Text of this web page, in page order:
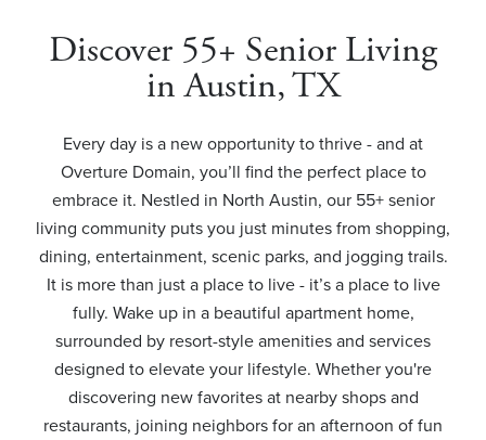
Discover 55+ Senior Living
in Austin, TX
Every day is a new opportunity to thrive - and at
Overture Domain, you’ll find the perfect place to
embrace it. Nestled in North Austin, our 55+ senior
living community puts you just minutes from shopping,
dining, entertainment, scenic parks, and jogging trails.
It is more than just a place to live - it’s a place to live
fully. Wake up in a beautiful apartment home,
surrounded by resort-style amenities and services
designed to elevate your lifestyle. Whether you're
discovering new favorites at nearby shops and
restaurants, joining neighbors for an afternoon of fun